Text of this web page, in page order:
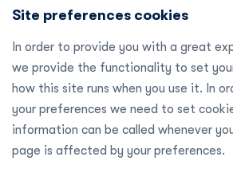
Site preferences cookies
In order to provide you with a great
we provide the functionality to set
how this site runs when you use it. In
your preferences we need to set
information can be called whenever
page is affected by your preferences.